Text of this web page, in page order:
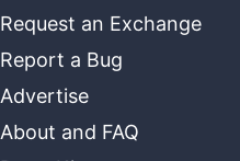
Request an Exchange
Report a Bug
Advertise
About and FAQ